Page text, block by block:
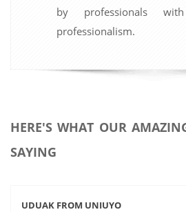
by professionals
professionalism.
HERE'S WHAT OUR
SAYING
UDUAK FROM UNIUYO